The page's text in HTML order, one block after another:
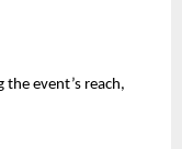
the event’s reach,